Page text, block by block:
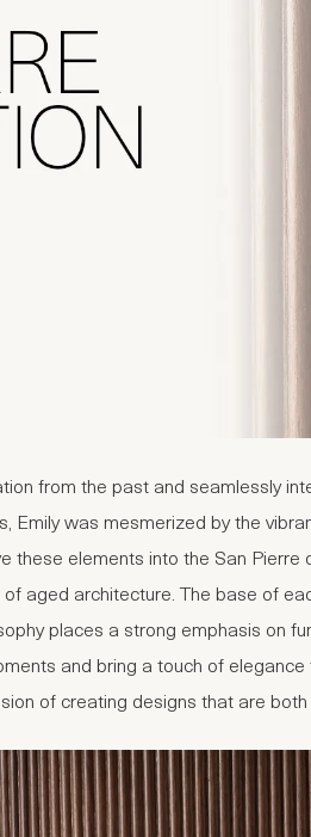
from the past and seamlessly
was mesmerized by the
these elements into the San Pierre
aged architecture. The base of
places a strong emphasis on
and bring a touch of
of creating designs that are